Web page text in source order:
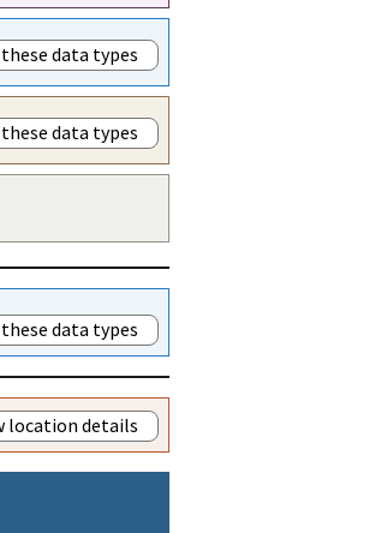
data types
data types
data types
location details